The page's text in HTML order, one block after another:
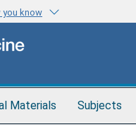
you know
Materials Subjects